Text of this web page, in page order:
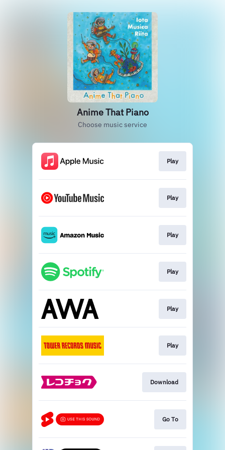
Anime That Piano
Choose music service
Play
Play
Play
Play
Play
Play
Download
Go To